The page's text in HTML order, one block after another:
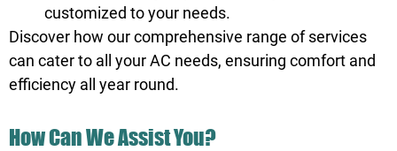
customized to your needs.
Discover how our comprehensive range of services
can cater to all your AC needs, ensuring comfort and
efficiency all year round.
How Can We Assist You?